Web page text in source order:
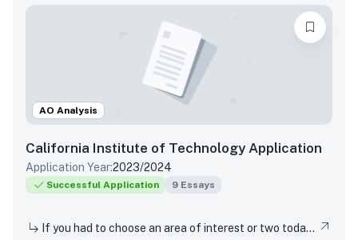
AO Analysis
California Institute of Technology Application
Application Year:2023/2024
Successful Application 9 Essays
If you had to choose an area of interest or two today, what would you choose?